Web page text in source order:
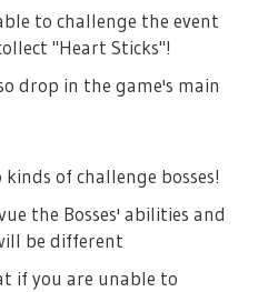
to challenge the event
"Heart Sticks"!
drop in the game's main
of challenge bosses!
the Bosses' abilities and
be different
if you are unable to